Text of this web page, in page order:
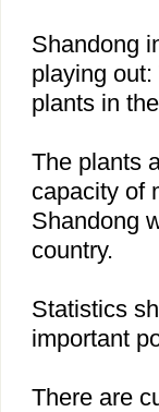
Shandong
playing
plants in
The plants
capacity of
Shandong
country.
Statistics
important
There are